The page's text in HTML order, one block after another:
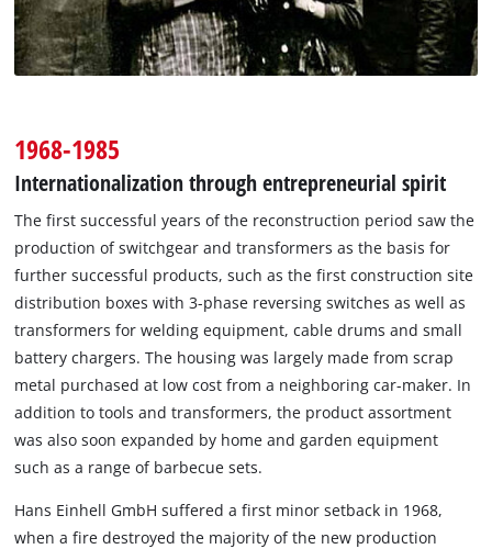
1968-1985
Internationalization through entrepreneurial spirit
The first successful years of the reconstruction period saw the
production of switchgear and transformers as the basis for
further successful products, such as the first construction site
distribution boxes with 3-phase reversing switches as well as
transformers for welding equipment, cable drums and small
battery chargers. The housing was largely made from scrap
metal purchased at low cost from a neighboring car-maker. In
addition to tools and transformers, the product assortment
was also soon expanded by home and garden equipment
such as a range of barbecue sets.
Hans Einhell GmbH suffered a first minor setback in 1968,
when a fire destroyed the majority of the new production